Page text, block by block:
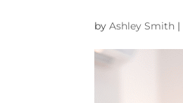
byAshley Smith |